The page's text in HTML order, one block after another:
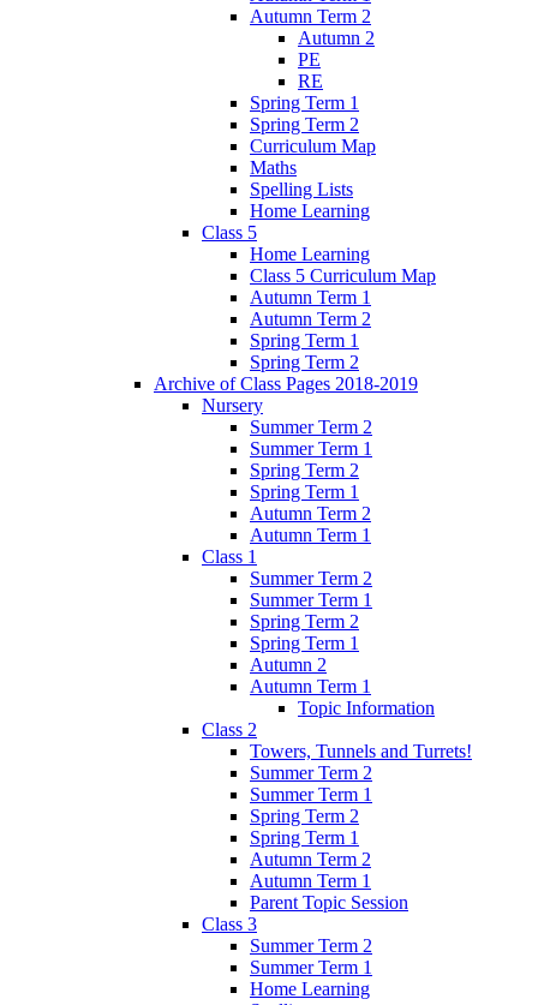
Autumn Term 2
Autumn 2
PE
RE
Spring Term 1
Spring Term 2
Curriculum Map
Maths
Spelling Lists
Home Learning
Class 5
Home Learning
Class 5 Curriculum Map
Autumn Term 1
Autumn Term 2
Spring Term 1
Spring Term 2
Archive of Class Pages 2018-2019
Nursery
Summer Term 2
Summer Term 1
Spring Term 2
Spring Term 1
Autumn Term 2
Autumn Term 1
Class 1
Summer Term 2
Summer Term 1
Spring Term 2
Spring Term 1
Autumn 2
Autumn Term 1
Topic Information
Class 2
Towers, Tunnels and Turrets!
Summer Term 2
Summer Term 1
Spring Term 2
Spring Term 1
Autumn Term 2
Autumn Term 1
Parent Topic Session
Class 3
Summer Term 2
Summer Term 1
Home Learning